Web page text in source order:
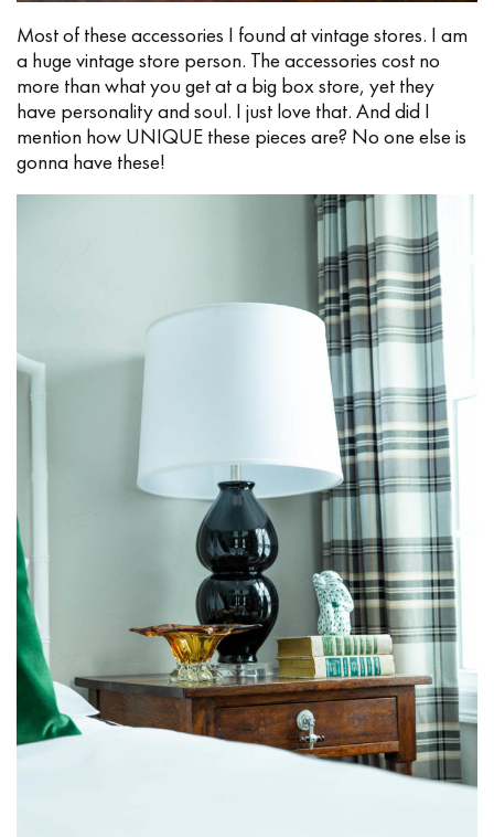
Most of these accessories I found at vintage stores. I am
a huge vintage store person. The accessories cost no
more than what you get at a big box store, yet they
have personality and soul. I just love that. And did I
mention how UNIQUE these pieces are? No one else is
gonna have these!